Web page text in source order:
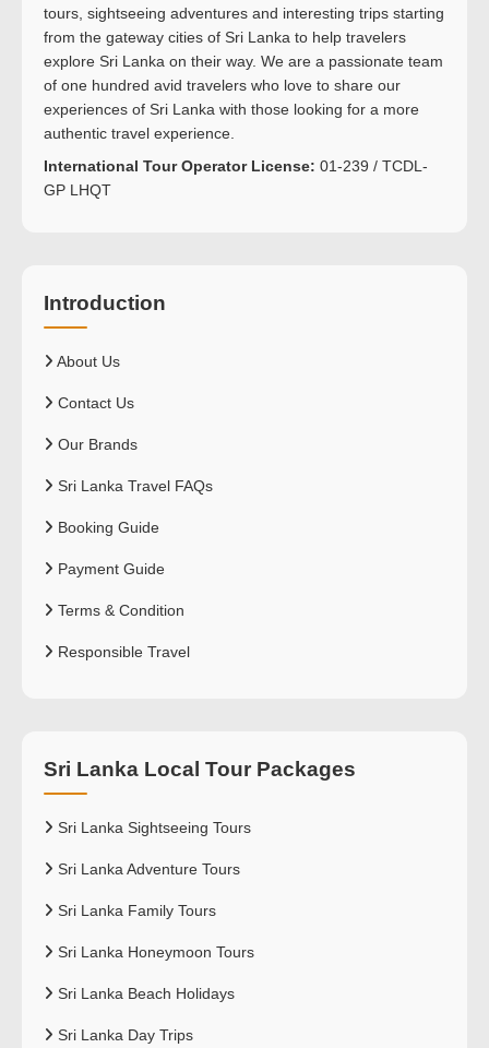
tours, sightseeing adventures and interesting trips starting
from the gateway cities of Sri Lanka to help travelers
explore Sri Lanka on their way. We are a passionate team
of one hundred avid travelers who love to share our
experiences of Sri Lanka with those looking for a more
authentic travel experience.
International Tour Operator License: 01-239 / TCDL-
GP LHQT
Introduction
About Us
Contact Us
Our Brands
Sri Lanka Travel FAQs
Booking Guide
Payment Guide
Terms & Condition
Responsible Travel
Sri Lanka Local Tour Packages
Sri Lanka Sightseeing Tours
Sri Lanka Adventure Tours
Sri Lanka Family Tours
Sri Lanka Honeymoon Tours
Sri Lanka Beach Holidays
Sri Lanka Day Trips